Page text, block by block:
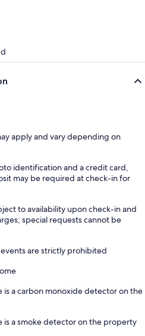
apply and vary depending on
identification and a credit card,
may be required at check-in for
to availability upon check-in and
special requests cannot be
are strictly prohibited
is a carbon monoxide detector on the
is a smoke detector on the property